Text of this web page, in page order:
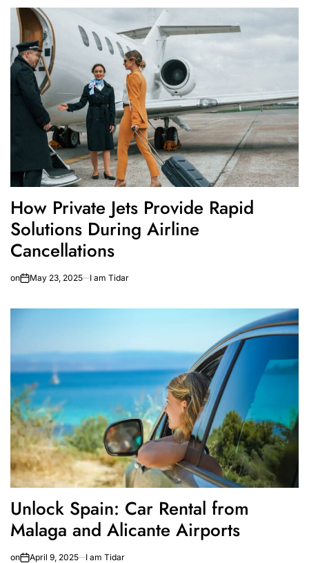
How Private Jets Provide Rapid
Solutions During Airline
Cancellations
on May 23, 2025 I am Tidar
Unlock Spain: Car Rental from
Malaga and Alicante Airports
on April 9, 2025 I am Tidar